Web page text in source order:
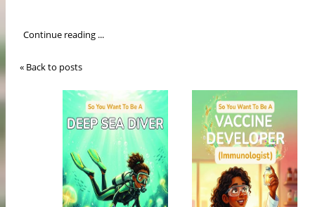
Continue reading ...
« Back to posts